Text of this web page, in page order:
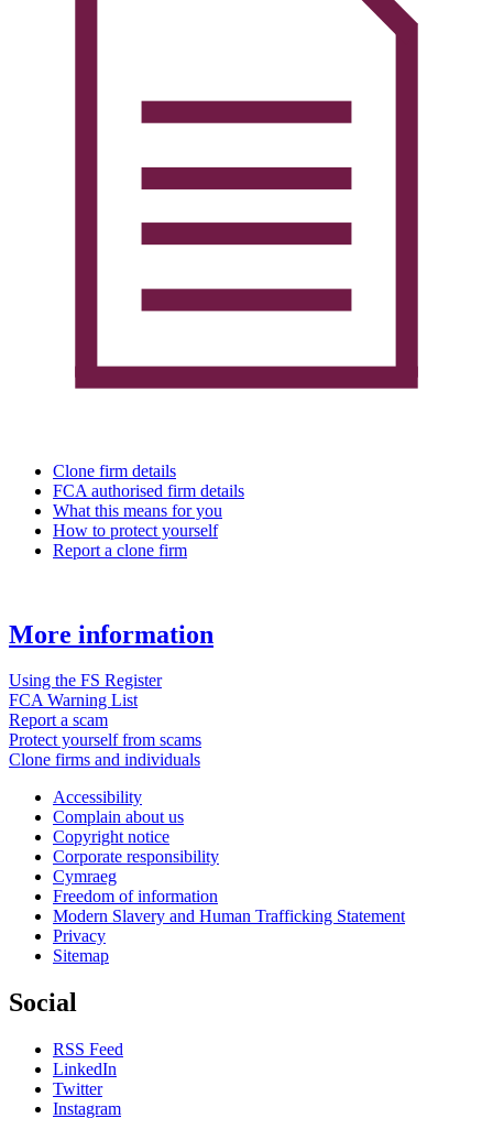
Clone firm details
FCA authorised firm details
What this means for you
How to protect yourself
Report a clone firm
More information
Using the FS Register
FCA Warning List
Report a scam
Protect yourself from scams
Clone firms and individuals
Accessibility
Complain about us
Copyright notice
Corporate responsibility
Cymraeg
Freedom of information
Modern Slavery and Human Trafficking Statement
Privacy
Sitemap
Social
RSS Feed
LinkedIn
Twitter
Instagram